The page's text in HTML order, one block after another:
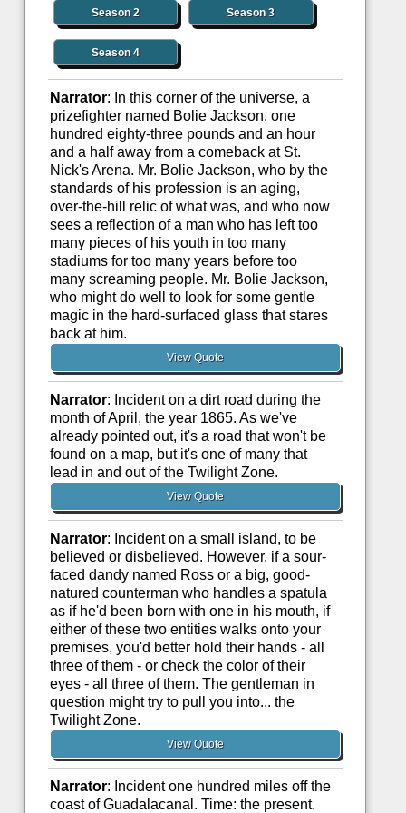
Season 2 Season 3
Season 4
Narrator: In this corner of the universe, a
prizefighter named Bolie Jackson, one
hundred eighty-three pounds and an hour
and a half away from a comeback at St.
Nick's Arena. Mr. Bolie Jackson, who by the
standards of his profession is an aging,
over-the-hill relic of what was, and who now
sees a reflection of a man who has left too
many pieces of his youth in too many
stadiums for too many years before too
many screaming people. Mr. Bolie Jackson,
who might do well to look for some gentle
magic in the hard-surfaced glass that stares
back at him.
View Quote
Narrator: Incident on a dirt road during the
month of April, the year 1865. As we've
already pointed out, it's a road that won't be
found on a map, but it's one of many that
lead in and out of the Twilight Zone.
View Quote
Narrator: Incident on a small island, to be
believed or disbelieved. However, if a sour-
faced dandy named Ross or a big, good-
natured counterman who handles a spatula
as if he'd been born with one in his mouth, if
either of these two entities walks onto your
premises, you'd better hold their hands - all
three of them - or check the color of their
eyes - all three of them. The gentleman in
question might try to pull you into... the
Twilight Zone.
View Quote
Narrator: Incident one hundred miles off the
coast of Guadalacanal. Time: the present.